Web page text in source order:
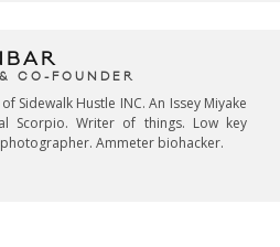
CO-FOUNDER
Sidewalk Hustle INC. An Issey Miyake
Scorpio. Writer of things. Low key
Ammeter biohacker.